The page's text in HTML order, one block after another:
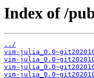
Index of /
../
vim-
vim-
vim-
vim-